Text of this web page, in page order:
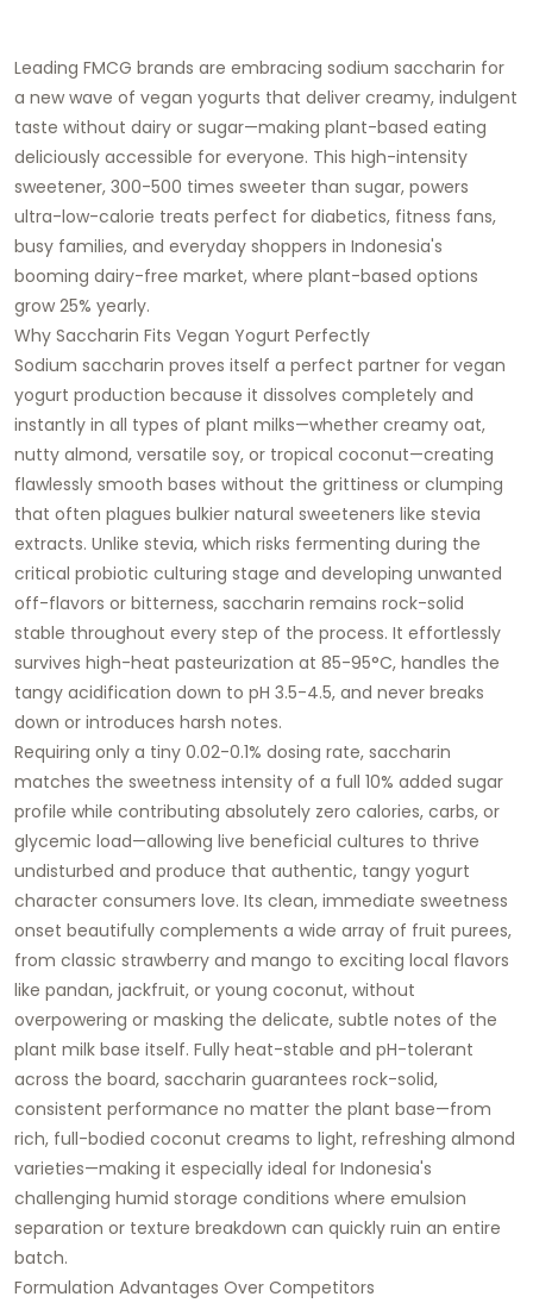
Leading FMCG brands are embracing sodium saccharin for
a new wave of vegan yogurts that deliver creamy, indulgent
taste without dairy or sugar—making plant-based eating
deliciously accessible for everyone. This high-intensity
sweetener, 300-500 times sweeter than sugar, powers
ultra-low-calorie treats perfect for diabetics, fitness fans,
busy families, and everyday shoppers in Indonesia's
booming dairy-free market, where plant-based options
grow 25% yearly.
Why Saccharin Fits Vegan Yogurt Perfectly
Sodium saccharin proves itself a perfect partner for vegan
yogurt production because it dissolves completely and
instantly in all types of plant milks—whether creamy oat,
nutty almond, versatile soy, or tropical coconut—creating
flawlessly smooth bases without the grittiness or clumping
that often plagues bulkier natural sweeteners like stevia
extracts. Unlike stevia, which risks fermenting during the
critical probiotic culturing stage and developing unwanted
off-flavors or bitterness, saccharin remains rock-solid
stable throughout every step of the process. It effortlessly
survives high-heat pasteurization at 85-95°C, handles the
tangy acidification down to pH 3.5-4.5, and never breaks
down or introduces harsh notes.
Requiring only a tiny 0.02-0.1% dosing rate, saccharin
matches the sweetness intensity of a full 10% added sugar
profile while contributing absolutely zero calories, carbs, or
glycemic load—allowing live beneficial cultures to thrive
undisturbed and produce that authentic, tangy yogurt
character consumers love. Its clean, immediate sweetness
onset beautifully complements a wide array of fruit purees,
from classic strawberry and mango to exciting local flavors
like pandan, jackfruit, or young coconut, without
overpowering or masking the delicate, subtle notes of the
plant milk base itself. Fully heat-stable and pH-tolerant
across the board, saccharin guarantees rock-solid,
consistent performance no matter the plant base—from
rich, full-bodied coconut creams to light, refreshing almond
varieties—making it especially ideal for Indonesia's
challenging humid storage conditions where emulsion
separation or texture breakdown can quickly ruin an entire
batch.
Formulation Advantages Over Competitors